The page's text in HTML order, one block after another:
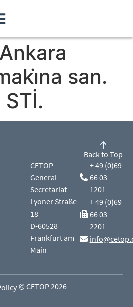
san.
STİ.
CETOP
General
Secretariat
Lyoner Straße
18
D-60528
Frankfurt am
Main
+ 49 (0)69
66 03
1201
+ 49 (0)69
66 03
2201
Back to Top
© CETOP 2026